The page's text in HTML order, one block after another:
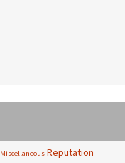
Miscellaneous Reputation